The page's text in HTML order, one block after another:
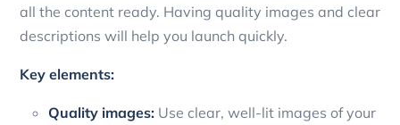
all the content ready. Having quality images and clear
descriptions will help you launch quickly.
Key elements:
Quality images: Use clear, well-lit images of your